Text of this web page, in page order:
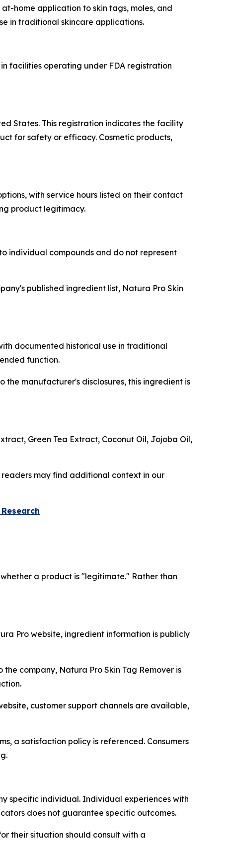
home application to skin tags, moles, and
in traditional skincare applications.
facilities operating under FDA registration
States. This registration indicates the facility
for safety or efficacy. Cosmetic products,
with service hours listed on their contact
product legitimacy.
individual compounds and do not represent
published ingredient list, Natura Pro Skin
documented historical use in traditional
function.
manufacturer's disclosures, this ingredient is
Green Tea Extract, Coconut Oil, Jojoba Oil,
may find additional context in our
a product is "legitimate." Rather than
Pro website, ingredient information is publicly
company, Natura Pro Skin Tag Remover is
customer support channels are available,
a satisfaction policy is referenced. Consumers
specific individual. Individual experiences with
does not guarantee specific outcomes.
their situation should consult with a